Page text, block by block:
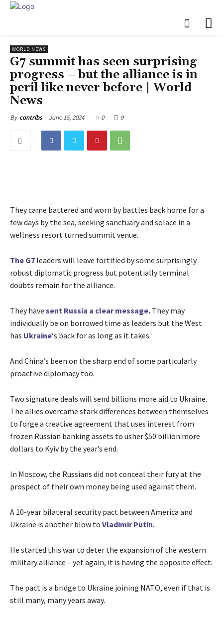
WORLD NEWS
G7 summit has seen surprising
progress – but the alliance is in
peril like never before | World
News
By contribs June 15, 2024 0 9
They came battered and worn by battles back home for a
few days by the sea, seeking sanctuary and solace in a
wellness resort turned summit venue.
The G7 leaders will leave fortified by some surprisingly
robust diplomatic progress but potentially terminal
doubts remain for the alliance.
They have sent Russia a clear message. They may
individually be on borrowed time as leaders but the West
has Ukraine‘s back for as long as it takes.
And China’s been on the sharp end of some particularly
proactive diplomacy too.
Two signature deals will send billions more aid to Ukraine.
The allies overcame stark differences between themselves
to forge a creative agreement that uses interest from
frozen Russian banking assets to usher $50 billion more
dollars to Kyiv by the year’s end.
In Moscow, the Russians did not conceal their fury at the
prospect of their own money being used against them.
A 10-year bilateral security pact between America and
Ukraine is another blow to Vladimir Putin.
He started this war to deter the expansion of the western
military alliance – yet again, it is having the opposite effect.
The pact is a bridge to Ukraine joining NATO, even if that is
still many, many years away.